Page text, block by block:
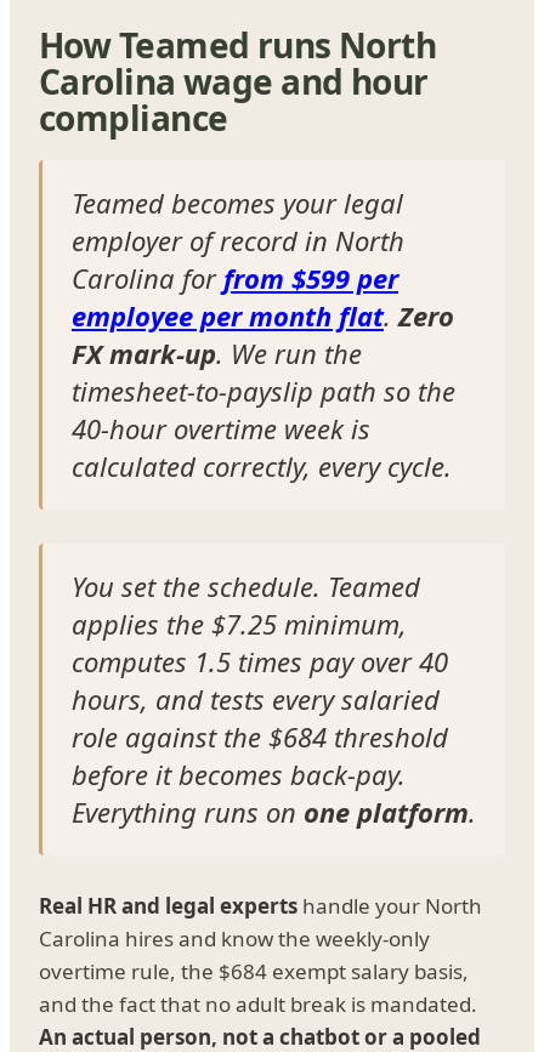
How Teamed runs North
Carolina wage and hour
compliance
Teamed becomes your legal
employer of record in North
Carolina for from $599 per
employee per month flat.Zero
FX mark-up. We run the
timesheet-to-payslip path so the
40-hour overtime week is
calculated correctly, every cycle.
You set the schedule. Teamed
applies the $7.25 minimum,
computes 1.5 times pay over 40
hours, and tests every salaried
role against the $684 threshold
before it becomes back-pay.
Everything runs on one platform.
Real HR and legal experts handle your North
Carolina hires and know the weekly-only
overtime rule, the $684 exempt salary basis,
and the fact that no adult break is mandated.
An actual person, not a chatbot or a pooled